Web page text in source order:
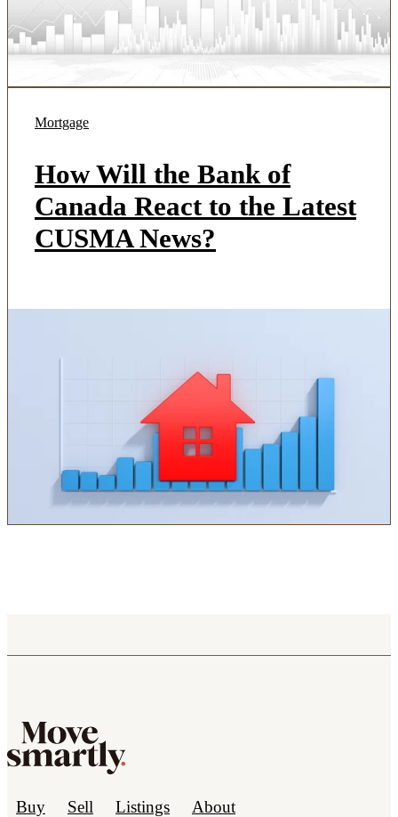
Mortgage
How Will the Bank of
Canada React to the Latest
CUSMA News?
Buy Sell Listings About